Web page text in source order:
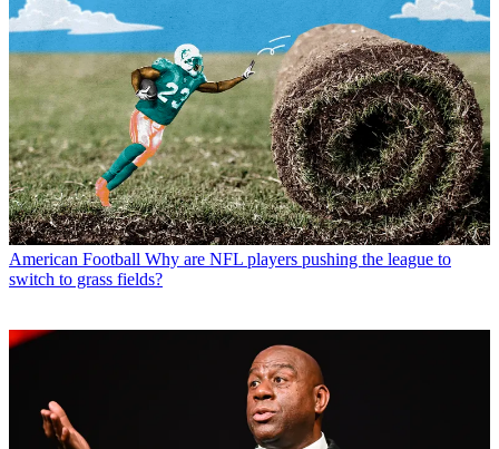
American Football Why are NFL players pushing the league to
switch to grass fields?